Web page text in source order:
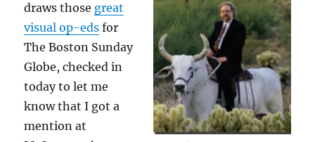
draws those great
visual op-eds for
The Boston Sunday
Globe, checked in
today to let me
know that I got a
mention at